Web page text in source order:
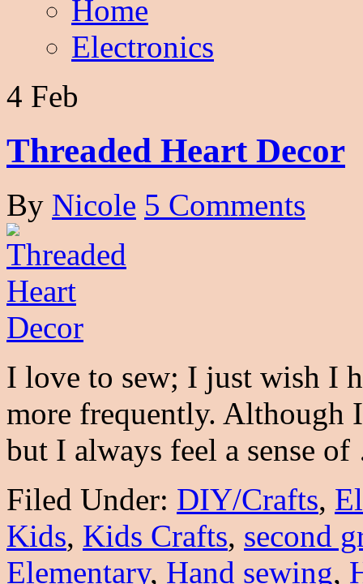
Home
Electronics
4 Feb
Threaded Heart Decor
By Nicole 5 Comments
I love to sew; I just wish I
more frequently. Although
but I always feel a sense
Filed Under: DIY/Crafts,
Kids, Kids Crafts, second
Elementary, Hand sewing,